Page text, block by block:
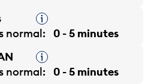
Tooltip
normal
0 - 5 minutes
Tooltip
normal
0 - 5 minutes